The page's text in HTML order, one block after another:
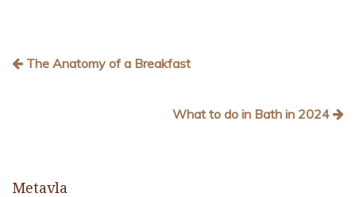
The Anatomy of a Breakfast
What to do in Bath in 2024
Metavla